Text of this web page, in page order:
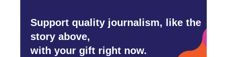
Support quality journalism, like the
story above,
with your gift right now.